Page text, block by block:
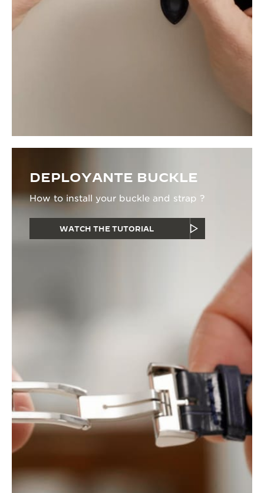
DEPLOYANTE BUCKLE
How to install your buckle and strap ?
WATCH THE TUTORIAL